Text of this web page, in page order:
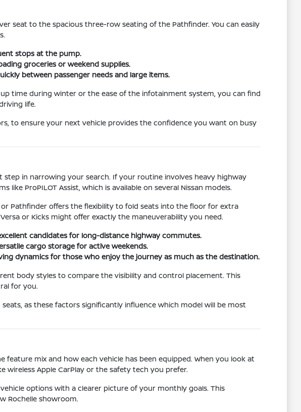
seat to the spacious three-row seating of the Pathfinder. You can easily
stops at the pump.
groceries or weekend supplies.
between passenger needs and large items.
time during winter or the ease of the infotainment system, you can find
life.
to ensure your next vehicle provides the confidence you want on busy
in narrowing your search. If your routine involves heavy highway
ProPILOT Assist, which is available on several Nissan models.
Pathfinder offers the flexibility to fold seats into the floor for extra
or Kicks might offer exactly the maneuverability you need.
candidates for long-distance highway commutes.
cargo storage for active weekends.
dynamics for those who enjoy the journey as much as the destination.
body styles to compare the visibility and control placement. This
for you.
as these factors significantly influence which model will be most
mix and how each vehicle has been equipped. When you look at
Apple CarPlay or the safety tech you prefer.
options with a clearer picture of your monthly goals. This
Rochelle showroom.